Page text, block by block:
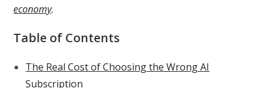
economy.
Table of Contents
The Real Cost of Choosing the Wrong AI
Subscription